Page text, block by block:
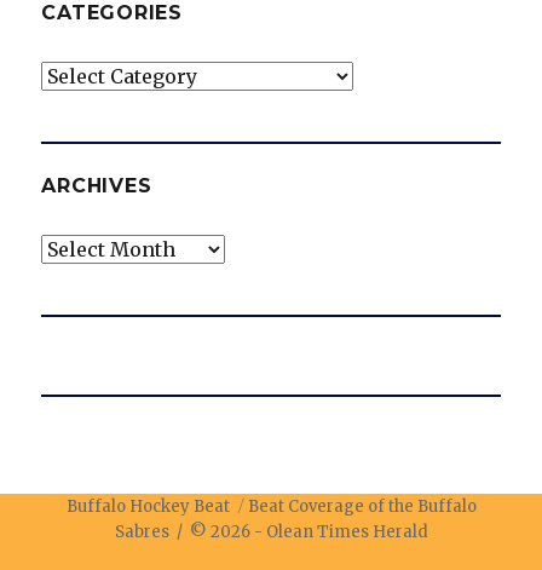
CATEGORIES
Categories
ARCHIVES
Archives
Buffalo Hockey Beat
Beat Coverage of the Buffalo
Sabres / © 2026 - Olean Times Herald